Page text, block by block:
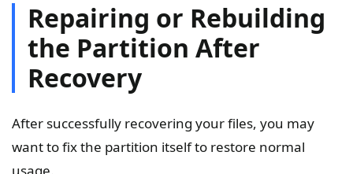
Repairing or Rebuilding
the Partition After
Recovery
After successfully recovering your files, you may
want to fix the partition itself to restore normal